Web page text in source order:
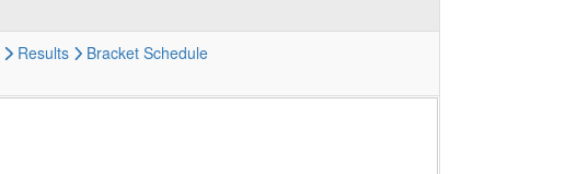
Results Bracket Schedule